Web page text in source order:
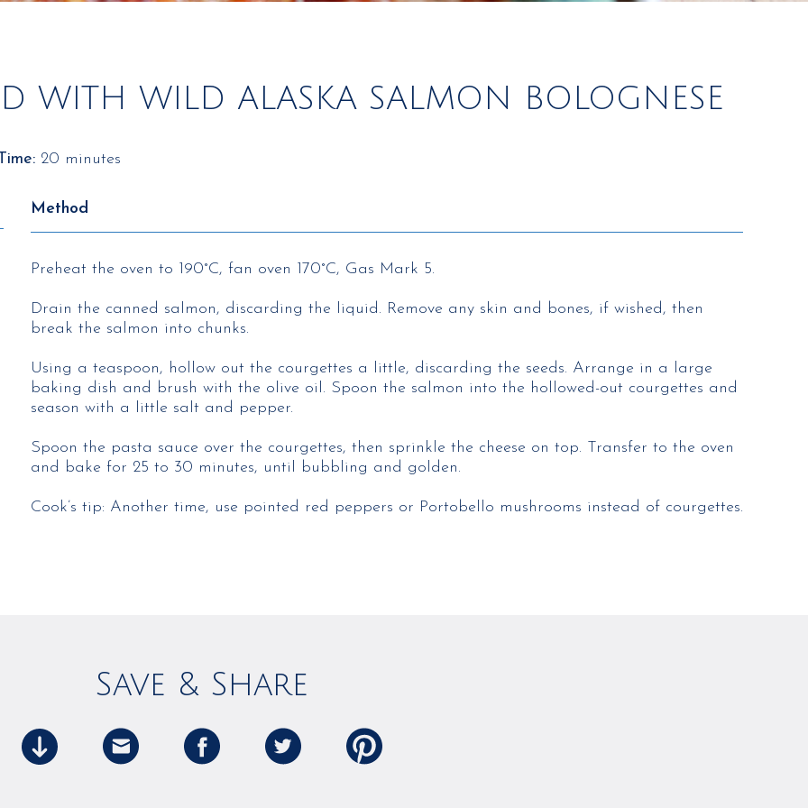
WITH WILD ALASKA SALMON BOLOGNESE
20 minutes
Method
Preheat the oven to 190°C, fan oven 170°C, Gas Mark 5.
Drain the canned salmon, discarding the liquid. Remove any skin and bones, if wished, then
break the salmon into chunks.
Using a teaspoon, hollow out the courgettes a little, discarding the seeds. Arrange in a large
baking dish and brush with the olive oil. Spoon the salmon into the hollowed-out courgettes and
season with a little salt and pepper.
Spoon the pasta sauce over the courgettes, then sprinkle the cheese on top. Transfer to the oven
and bake for 25 to 30 minutes, until bubbling and golden.
Cook’s tip: Another time, use pointed red peppers or Portobello mushrooms instead of courgettes.
Save & Share